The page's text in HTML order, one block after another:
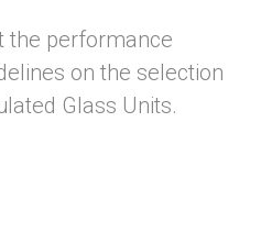
the performance
on the selection
Glass Units.